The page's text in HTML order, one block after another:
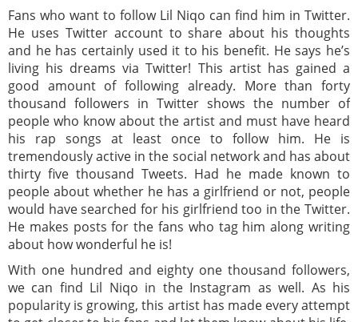
Fans who want to follow Lil Niqo can find him in Twitter.
He uses Twitter account to share about his thoughts
and he has certainly used it to his benefit. He says he’s
living his dreams via Twitter! This artist has gained a
good amount of following already. More than forty
thousand followers in Twitter shows the number of
people who know about the artist and must have heard
his rap songs at least once to follow him. He is
tremendously active in the social network and has about
thirty five thousand Tweets. Had he made known to
people about whether he has a girlfriend or not, people
would have searched for his girlfriend too in the Twitter.
He makes posts for the fans who tag him along writing
about how wonderful he is!
With one hundred and eighty one thousand followers,
we can find Lil Niqo in the Instagram as well. As his
popularity is growing, this artist has made every attempt